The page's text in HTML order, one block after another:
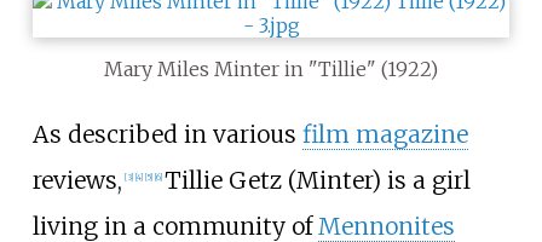
Mary Miles Minter in "Tillie" (1922)
As described in various film magazine
reviews, [3] [4] [5] [6] Tillie Getz (Minter) is a girl
living in a community ofMennonites